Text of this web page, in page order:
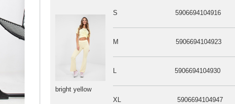
bright yellow
S 5906694104916
M 5906694104923
L 5906694104930
XL 5906694104947